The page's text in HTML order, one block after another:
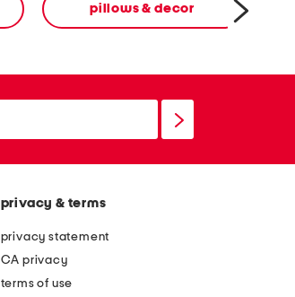
pillows & decor
privacy & terms
privacy statement
CA privacy
terms of use